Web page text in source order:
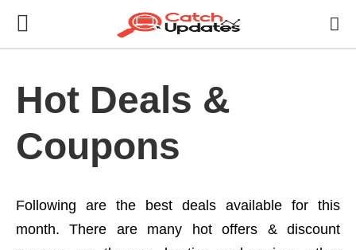
Hot Deals &
Coupons
Following are the best deals available for this
month. There are many hot offers & discount